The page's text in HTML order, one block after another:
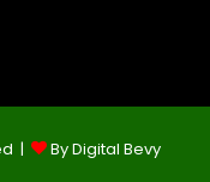
| By Digital Bevy